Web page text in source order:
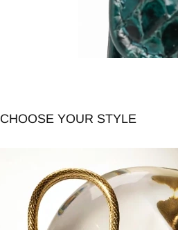
CHOOSE YOUR STYLE